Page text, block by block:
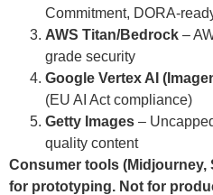
Commitment, DORA-
AWS Titan/Bedrock –
grade security
Google Vertex AI
(EU AI Act compliance)
Getty Images –
quality content
Consumer tools (Midjourney,
for prototyping. Not for